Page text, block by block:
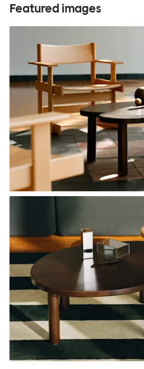
Featured images